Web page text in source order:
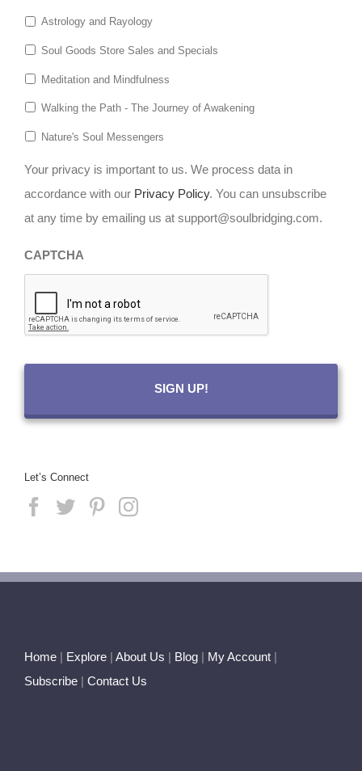
Astrology and Rayology
Soul Goods Store Sales and Specials
Meditation and Mindfulness
Walking the Path - The Journey of Awakening
Nature's Soul Messengers
Your privacy is important to us. We process data in
accordance with our Privacy Policy. You can unsubscribe
at any time by emailing us at support@soulbridging.com.
CAPTCHA
Let’s Connect
Home | Explore | About Us | Blog | My Account |
Subscribe | Contact Us